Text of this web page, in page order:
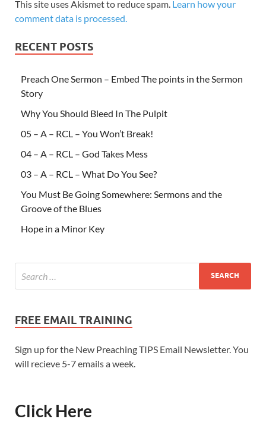
This site uses Akismet to reduce spam. Learn how your
comment data is processed.
RECENT POSTS
Preach One Sermon – Embed The points in the Sermon
Story
Why You Should Bleed In The Pulpit
05 – A – RCL – You Won’t Break!
04 – A – RCL – God Takes Mess
03 – A – RCL – What Do You See?
You Must Be Going Somewhere: Sermons and the
Groove of the Blues
Hope in a Minor Key
FREE EMAIL TRAINING
Sign up for the New Preaching TIPS Email Newsletter. You
will recieve 5-7 emails a week.
Click Here